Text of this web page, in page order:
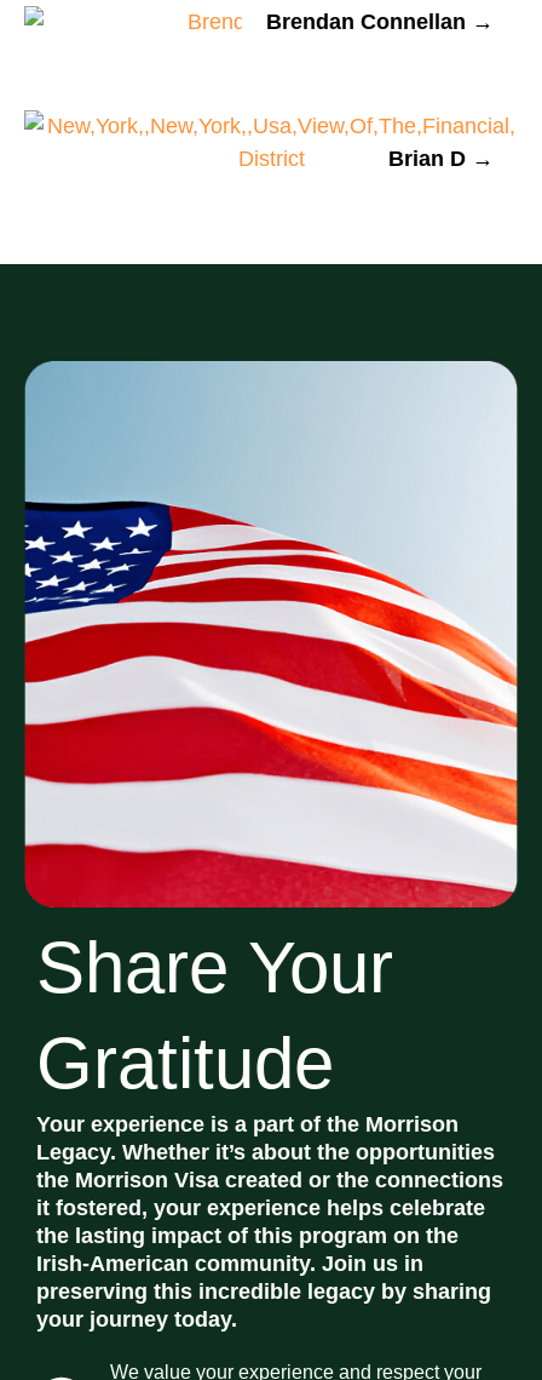
Brendan Connellan →
Brian D →
Share Your
Gratitude
Your experience is a part of the Morrison
Legacy. Whether it’s about the opportunities
the Morrison Visa created or the connections
it fostered, your experience helps celebrate
the lasting impact of this program on the
Irish-American community. Join us in
preserving this incredible legacy by sharing
your journey today.
We value your experience and respect your